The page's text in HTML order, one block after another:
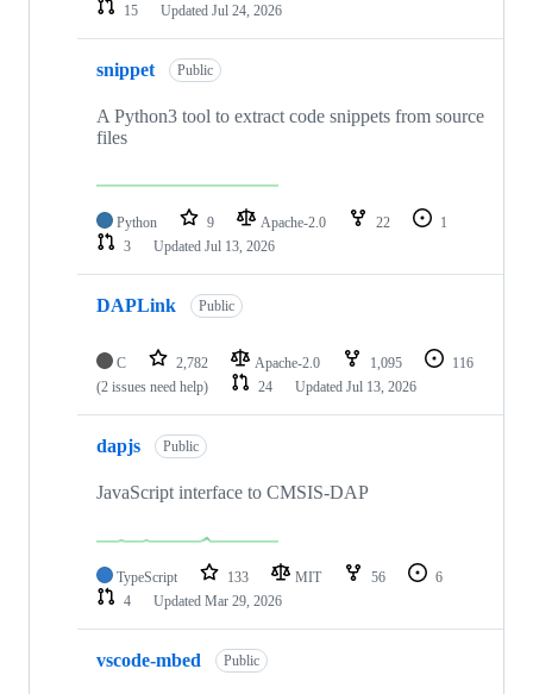
15
Updated Jul 24, 2026
snippet Public
A Python3 tool to extract code snippets from source
files
Python 9 Apache-2.0 22
1
3
Updated Jul 13, 2026
DAPLink Public
C 2,782 Apache-2.0 1,095
116
(2 issues need help)
24 Updated Jul 13, 2026
dapjs Public
JavaScript interface to CMSIS-DAP
TypeScript 133 MIT 56
6
4
Updated Mar 29, 2026
vscode-mbed Public